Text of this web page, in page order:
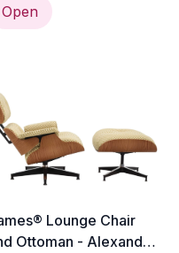
Ivory Checker
Open
Lounge Chair
Ottoman - Alexander